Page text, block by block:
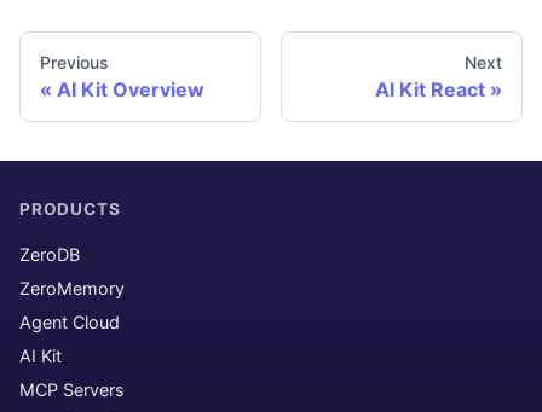
Previous
AI Kit Overview
Next
AI Kit React
PRODUCTS
ZeroDB
ZeroMemory
Agent Cloud
AI Kit
MCP Servers